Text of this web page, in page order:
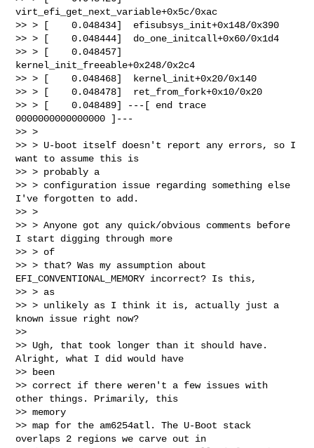
virt_efi_get_next_variable+0x5c/0xac
>> > [    0.048434]  efisubsys_init+0x148/0x390
>> > [    0.048444]  do_one_initcall+0x60/0x1d4
>> > [    0.048457]
kernel_init_freeable+0x248/0x2c4
>> > [    0.048468]  kernel_init+0x20/0x140
>> > [    0.048478]  ret_from_fork+0x10/0x20
>> > [    0.048489] ---[ end trace
0000000000000000 ]---
>> >
>> > U-boot itself doesn't report any errors, so I
want to assume this is
>> > probably a
>> > configuration issue regarding something else
I've forgotten to add.
>> >
>> > Anyone got any quick/obvious comments before
I start digging through more
>> > of
>> > that? Was my assumption about
EFI_CONVENTIONAL_MEMORY incorrect? Is this,
>> > as
>> > unlikely as I think it is, actually just a
known issue right now?
>>
>> Ugh, that took longer than it should have.
Alright, what I did would have
>> been
>> correct if there weren't a few issues with
other things. Primarily, this
>> memory
>> map for the am6254atl. The U-Boot stack
overlaps 2 regions we carve out in